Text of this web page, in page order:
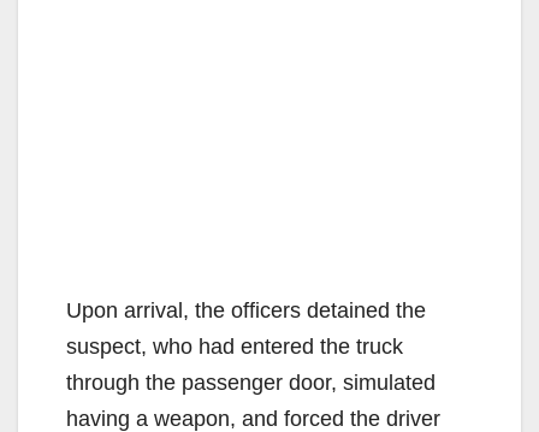
Upon arrival, the officers detained the
suspect, who had entered the truck
through the passenger door, simulated
having a weapon, and forced the driver